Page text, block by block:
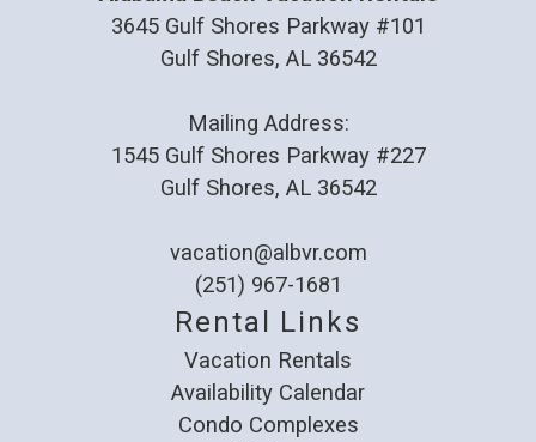
3645 Gulf Shores Parkway #101
Gulf Shores, AL 36542
Mailing Address:
1545 Gulf Shores Parkway #227
Gulf Shores, AL 36542
vacation@albvr.com
(251) 967-1681
Rental Links
Vacation Rentals
Availability Calendar
Condo Complexes